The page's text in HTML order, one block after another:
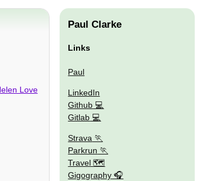
Love
Paul Clarke
Links
Paul
LinkedIn
Github
Gitlab
Strava
Parkrun
Travel 🗺
Gigography